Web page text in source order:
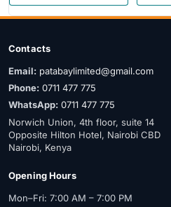
Contacts
Email: patabaylimited@gmail.com
Phone: 0711 477 775
WhatsApp: 0711 477 775
Norwich Union, 4th floor, suite 14
Opposite Hilton Hotel, Nairobi CBD
Nairobi, Kenya
Opening Hours
Mon–Fri: 7:00 AM – 7:00 PM